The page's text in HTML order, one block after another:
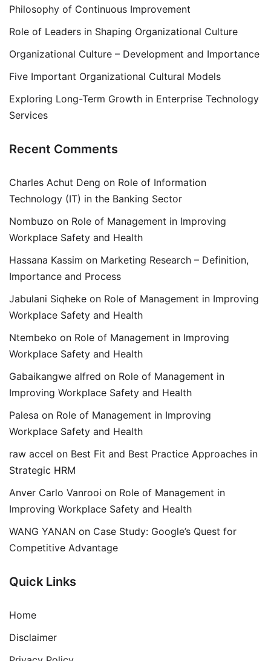
Philosophy of Continuous Improvement
Role of Leaders in Shaping Organizational Culture
Organizational Culture – Development and Importance
Five Important Organizational Cultural Models
Exploring Long-Term Growth in Enterprise Technology
Services
Recent Comments
Charles Achut Deng on Role of Information
Technology (IT) in the Banking Sector
Nombuzo on Role of Management in Improving
Workplace Safety and Health
Hassana Kassim on Marketing Research – Definition,
Importance and Process
Jabulani Siqheke on Role of Management in Improving
Workplace Safety and Health
Ntembeko on Role of Management in Improving
Workplace Safety and Health
Gabaikangwe alfred on Role of Management in
Improving Workplace Safety and Health
Palesa on Role of Management in Improving
Workplace Safety and Health
raw accel on Best Fit and Best Practice Approaches in
Strategic HRM
Anver Carlo Vanrooi on Role of Management in
Improving Workplace Safety and Health
WANG YANAN on Case Study: Google’s Quest for
Competitive Advantage
Quick Links
Home
Disclaimer